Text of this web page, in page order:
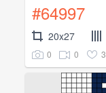
#64997
20x27
0 0 3